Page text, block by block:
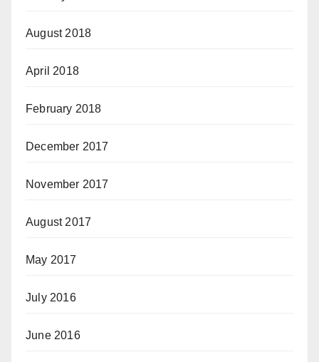
August 2018
April 2018
February 2018
December 2017
November 2017
August 2017
May 2017
July 2016
June 2016